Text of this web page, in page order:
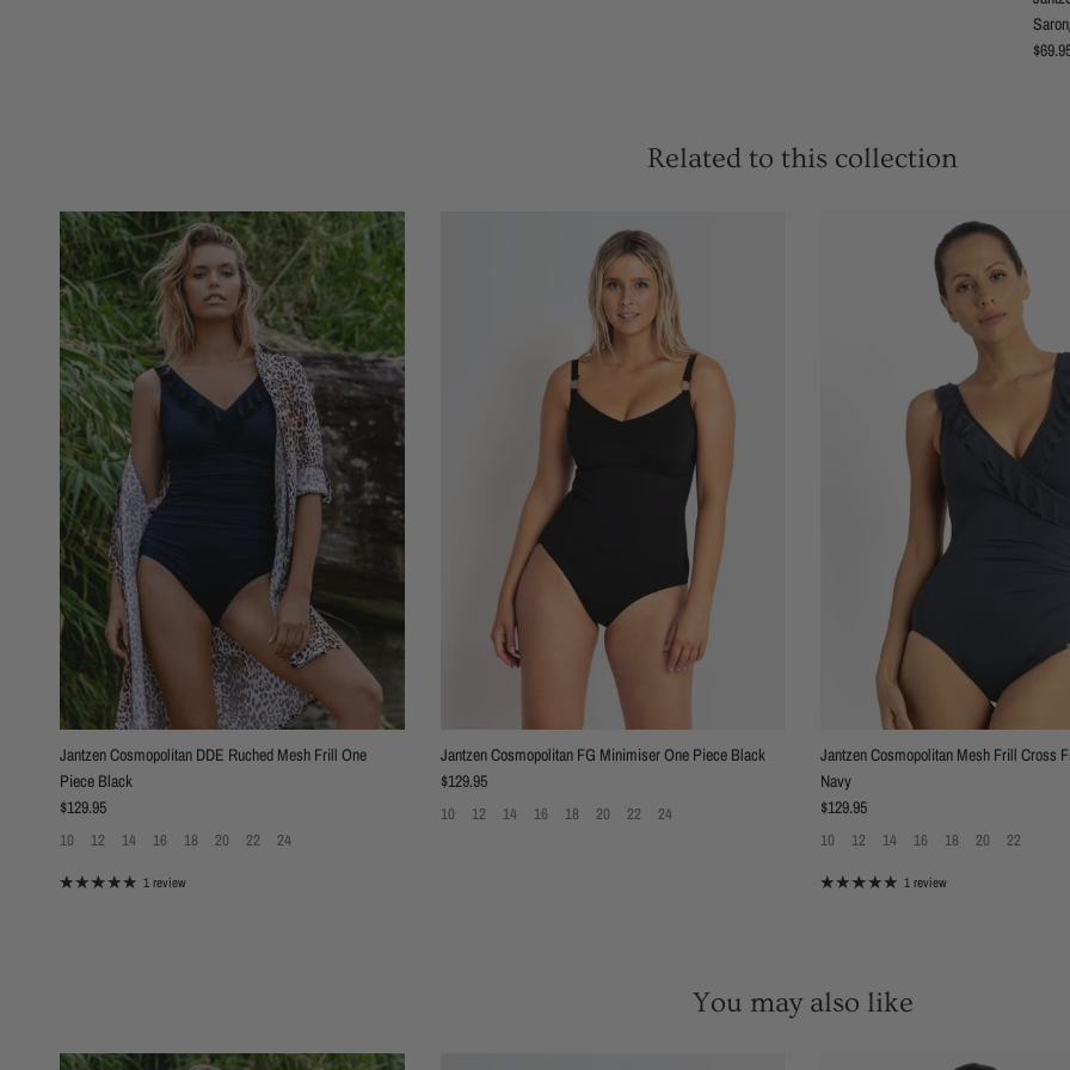
Related to this collection
Jantzen Cosmopolitan DDE Ruched Mesh Frill One
Piece Black
Regular price
$129.95
10 12 14 16 18 20 22 24
1 review
Jantzen Cosmopolitan FG Minimiser One Piece Black
Regular price
$129.95
10 12 14 16 18 20 22 24
Jantzen Cosmopolitan Mesh Frill Cross
Navy
Regular price
$129.95
10 12 14 16 18 20 22
1 review
You may also like